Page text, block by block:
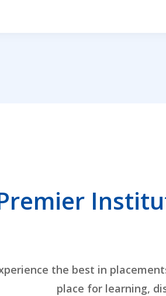
the best in
place for learning,